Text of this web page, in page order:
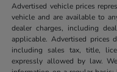
Advertised vehicle prices
vehicle and are available to
dealer charges, including
applicable. Advertised prices
including sales tax, title,
expressly allowed by law.